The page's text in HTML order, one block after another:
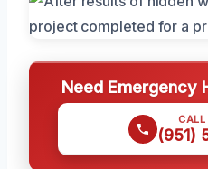
Need Emergency
(951)